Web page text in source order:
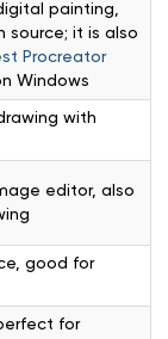
painting,
source; it is also
Procreator
Windows
with
editor, also
good for
for